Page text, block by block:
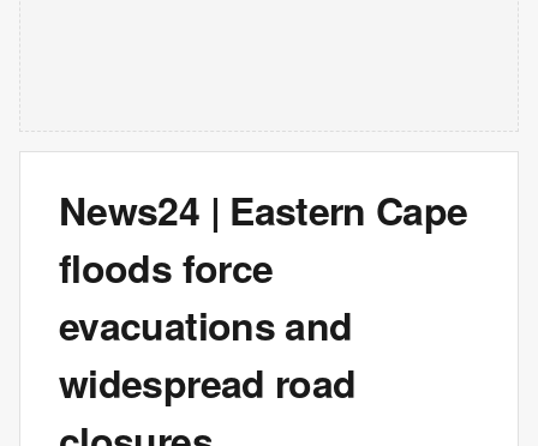
News24 | Eastern Cape
floods force
evacuations and
widespread road